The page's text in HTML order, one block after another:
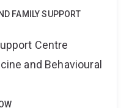
FAMILY SUPPORT
Centre
and Behavioural